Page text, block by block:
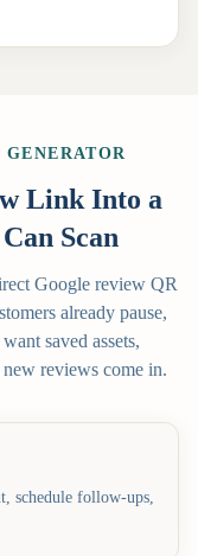
Link Into a
Scan
Google review QR
already pause,
saved assets,
reviews come in.
schedule follow-ups,